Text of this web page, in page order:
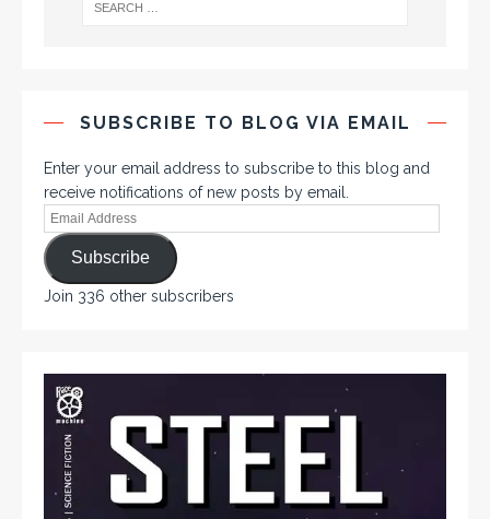
SUBSCRIBE TO BLOG VIA EMAIL
Enter your email address to subscribe to this blog and
receive notifications of new posts by email.
Subscribe
Join 336 other subscribers